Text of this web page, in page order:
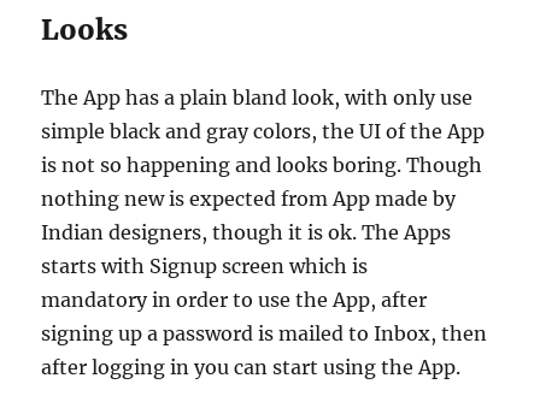
Looks
The App has a plain bland look, with only use
simple black and gray colors, the UI of the App
is not so happening and looks boring. Though
nothing new is expected from App made by
Indian designers, though it is ok. The Apps
starts with Signup screen which is
mandatory in order to use the App, after
signing up a password is mailed to Inbox, then
after logging in you can start using the App.